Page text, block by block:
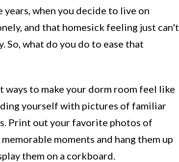
when you decide to live on
and that homesick feeling just can't
So, what do you do to ease that
ways to make your dorm room feel like
yourself with pictures of familiar
Print out your favorite photos of
moments and hang them up
them on a corkboard.